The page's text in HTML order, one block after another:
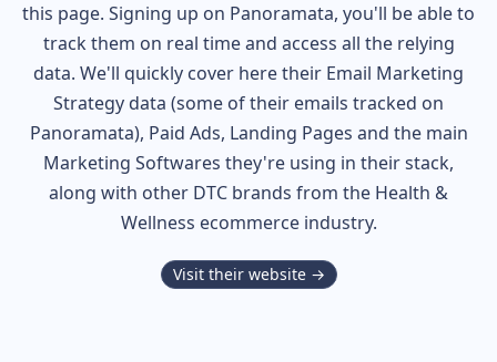
this page. Signing up on Panoramata, you'll be able to
track them on real time and access all the relying
data. We'll quickly cover here their Email Marketing
Strategy data (some of their emails tracked on
Panoramata), Paid Ads, Landing Pages and the main
Marketing Softwares they're using in their stack,
along with other DTC brands from the Health &
Wellness ecommerce industry.
Visit their website →